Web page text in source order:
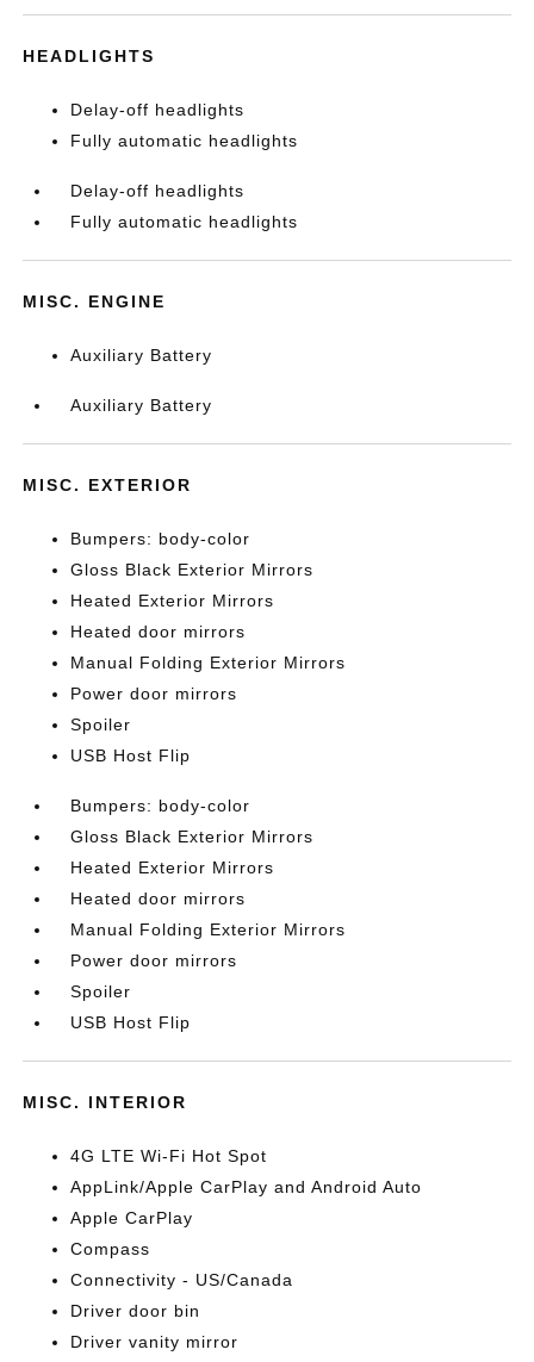
HEADLIGHTS
Delay-off headlights
Fully automatic headlights
Delay-off headlights
Fully automatic headlights
MISC. ENGINE
Auxiliary Battery
Auxiliary Battery
MISC. EXTERIOR
Bumpers: body-color
Gloss Black Exterior Mirrors
Heated Exterior Mirrors
Heated door mirrors
Manual Folding Exterior Mirrors
Power door mirrors
Spoiler
USB Host Flip
Bumpers: body-color
Gloss Black Exterior Mirrors
Heated Exterior Mirrors
Heated door mirrors
Manual Folding Exterior Mirrors
Power door mirrors
Spoiler
USB Host Flip
MISC. INTERIOR
4G LTE Wi-Fi Hot Spot
AppLink/Apple CarPlay and Android Auto
Apple CarPlay
Compass
Connectivity - US/Canada
Driver door bin
Driver vanity mirror